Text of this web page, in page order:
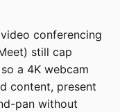
conferencing
still cap
a 4K webcam
content, present
pan without